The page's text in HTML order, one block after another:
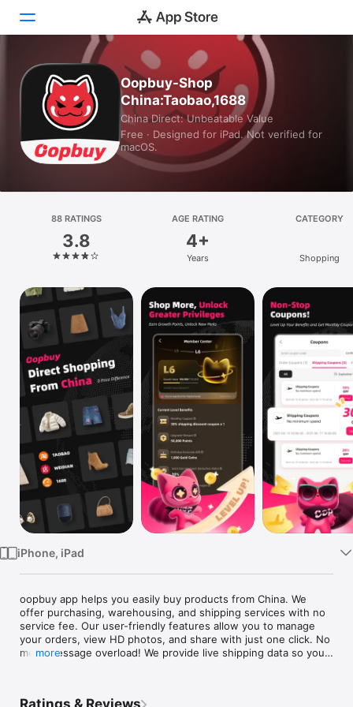
Today
Games
Apps
Platform
iPhone
iPad
Mac
Vision
Watch
TV
Oopbuy-Shop
China:Taobao,1688
China Direct: Unbeatable Value
Free · Designed for iPad. Not verified for
macOS.
88 RATINGS
3.8
AGE RATING
4+
Years
CATEGORY
Shopping
iPhone, iPad
oopbuy app helps you easily buy products from China. We
offer purchasing, warehousing, and shipping services with no
service fee. Our user-friendly features allow you to manage
your orders, view HD photos, and share with just one click. No
more message overload! We provide live shipping data so you
more